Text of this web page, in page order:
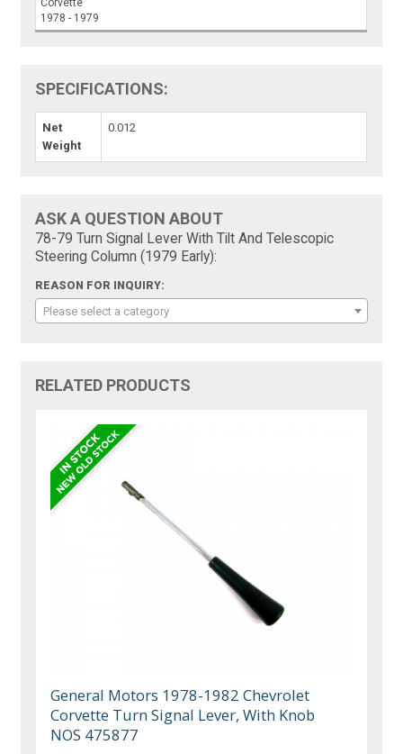
1978 - 1979
SPECIFICATIONS:
Net
Weight
0.012
ASK A QUESTION ABOUT
78-79 Turn Signal Lever With Tilt And Telescopic
Steering Column (1979 Early):
REASON FOR INQUIRY:
Please select a category
RELATED PRODUCTS
General Motors 1978-1982 Chevrolet
Corvette Turn Signal Lever, With Knob
NOS 475877